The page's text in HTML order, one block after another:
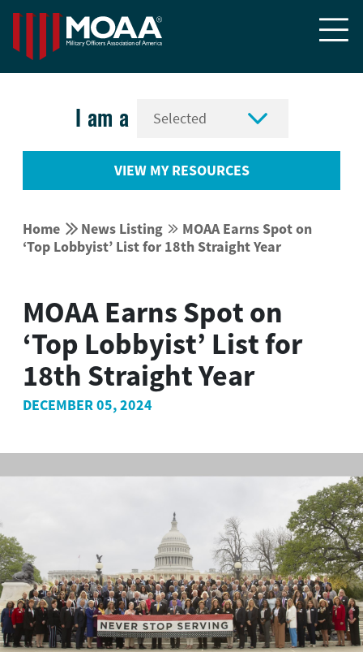

I am a 
VIEW MY RESOURCES
Home  News Listing  MOAA Earns Spot on
‘Top Lobbyist’ List for 18th Straight Year
MOAA Earns Spot on
‘Top Lobbyist’ List for
18th Straight Year
DECEMBER 05, 2024